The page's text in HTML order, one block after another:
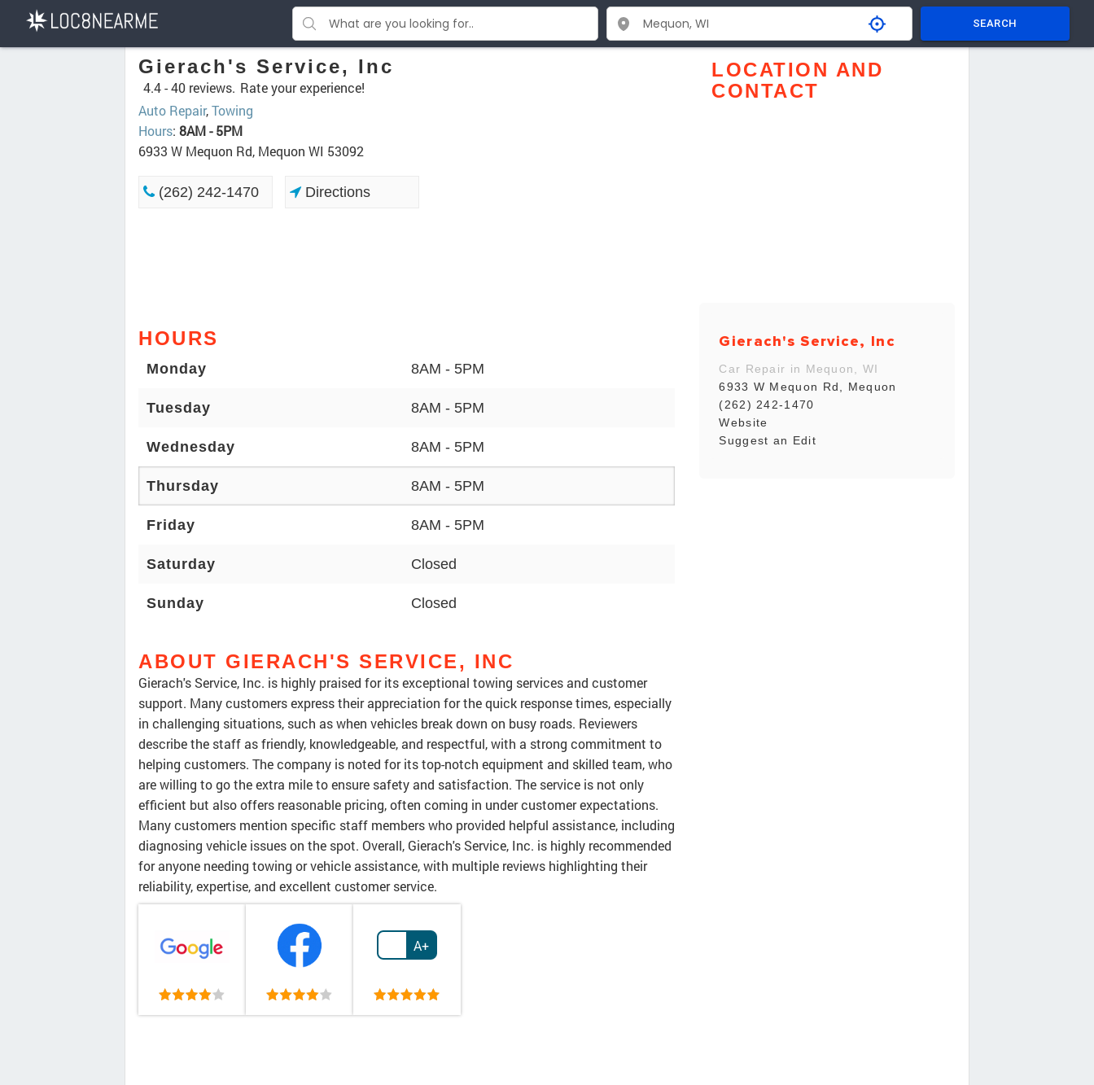
SEARCH
Gierach's Service, Inc
4.4 -40 reviews. Rate your experience!
Auto Repair,Towing
Hours: 8AM - 5PM
6933 W Mequon Rd, Mequon WI 53092
(262) 242-1470 Directions
HOURS
Monday 8AM - 5PM
Tuesday 8AM - 5PM
Wednesday 8AM - 5PM
Thursday 8AM - 5PM
Friday 8AM - 5PM
Saturday Closed
Sunday Closed
ABOUT GIERACH'S SERVICE, INC
Gierach's Service, Inc. is highly praised for its exceptional towing services and customer
support. Many customers express their appreciation for the quick response times, especially
in challenging situations, such as when vehicles break down on busy roads. Reviewers
describe the staff as friendly, knowledgeable, and respectful, with a strong commitment to
helping customers. The company is noted for its top-notch equipment and skilled team, who
are willing to go the extra mile to ensure safety and satisfaction. The service is not only
efficient but also offers reasonable pricing, often coming in under customer expectations.
Many customers mention specific staff members who provided helpful assistance, including
diagnosing vehicle issues on the spot. Overall, Gierach's Service, Inc. is highly recommended
for anyone needing towing or vehicle assistance, with multiple reviews highlighting their
reliability, expertise, and excellent customer service.
A+
LOCATION AND
CONTACT
Gierach's Service, Inc
Car Repair in Mequon, WI
6933 W Mequon Rd, Mequon
(262) 242-1470
Website
Suggest an Edit